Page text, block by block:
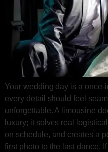
Your wedding day is a
every detail should feel
unforgettable. A limousine
luxury; it solves real
on schedule, and creates a
first photo to the last dance.